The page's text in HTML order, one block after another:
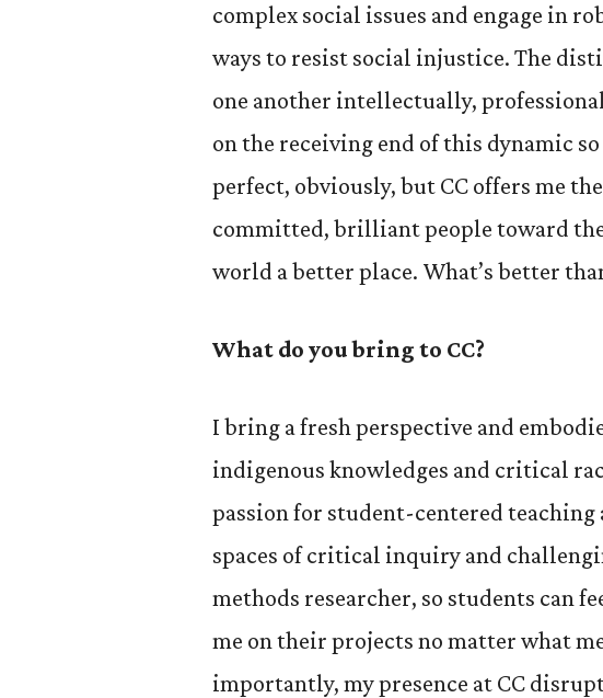
complex social issues and engage in
ways to resist social injustice. The
one another intellectually,
on the receiving end of this dynamic
perfect, obviously, but CC offers me
committed, brilliant people toward
world a better place. What’s better
What do you bring to CC?
I bring a fresh perspective and
indigenous knowledges and critical
passion for student-centered teaching
spaces of critical inquiry and
methods researcher, so students can
me on their projects no matter what
importantly, my presence at CC